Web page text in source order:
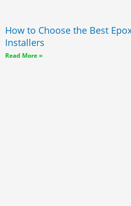
How to Choose the Best
Installers
Read More »